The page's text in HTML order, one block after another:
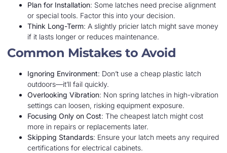
Plan for Installation: Some latches need precise alignment
or special tools. Factor this into your decision.
Think Long-Term: A slightly pricier latch might save money
if it lasts longer or reduces maintenance.
Common Mistakes to Avoid
Ignoring Environment: Don’t use a cheap plastic latch
outdoors—it’ll fail quickly.
Overlooking Vibration: Non spring latches in high-vibration
settings can loosen, risking equipment exposure.
Focusing Only on Cost: The cheapest latch might cost
more in repairs or replacements later.
Skipping Standards: Ensure your latch meets any required
certifications for electrical cabinets.